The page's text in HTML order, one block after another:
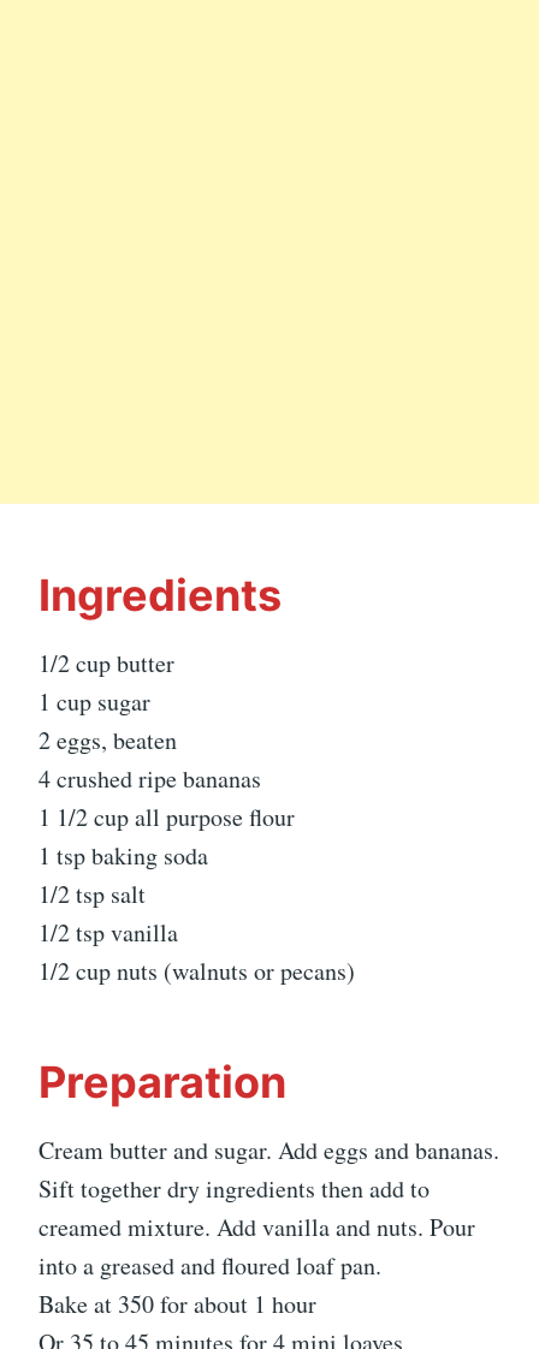
Ingredients
1/2 cup butter
1 cup sugar
2 eggs, beaten
4 crushed ripe bananas
1 1/2 cup all purpose flour
1 tsp baking soda
1/2 tsp salt
1/2 tsp vanilla
1/2 cup nuts (walnuts or pecans)
Preparation
Cream butter and sugar. Add eggs and bananas.
Sift together dry ingredients then add to
creamed mixture. Add vanilla and nuts. Pour
into a greased and floured loaf pan.
Bake at 350 for about 1 hour
Or 35 to 45 minutes for 4 mini loaves